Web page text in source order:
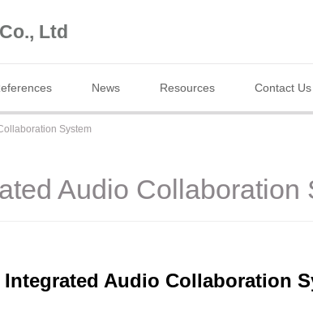
Ltd
News Resources Contact Us
System
Audio Collaboration
Integrated Audio Collaboration